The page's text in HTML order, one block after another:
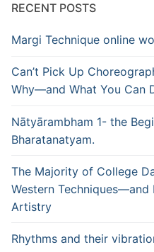
RECENT POSTS
Margi Technique online
Can’t Pick Up
Why—and What You Can
Nātyārambham 1- the
Bharatanatyam.
The Majority of College
Western Techniques—and
Artistry
Rhythms and their